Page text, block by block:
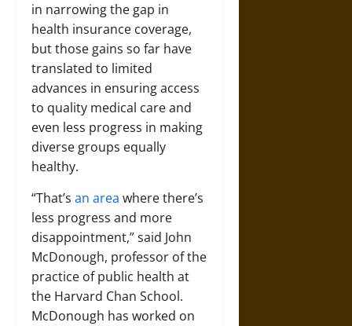
in narrowing the gap in
health insurance coverage,
but those gains so far have
translated to limited
advances in ensuring access
to quality medical care and
even less progress in making
diverse groups equally
healthy.
“That’s an area where there’s
less progress and more
disappointment,” said John
McDonough, professor of the
practice of public health at
the Harvard Chan School.
McDonough has worked on